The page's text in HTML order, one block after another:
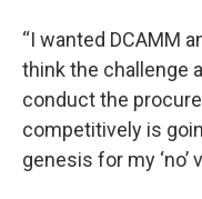
“I wanted DCAMM
think the challenge
conduct the
competitively is
genesis for my ‘no’